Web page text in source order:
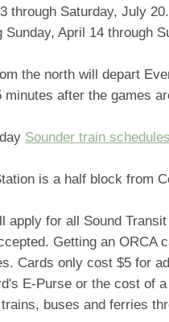
through Saturday, July
Sunday, April 14 through
the north will depart
minutes after the games
Sounder train schedules
is a half block from
apply for all Sound
Getting an ORCA
Cards only cost $5 for
E-Purse or the cost of
buses and ferries